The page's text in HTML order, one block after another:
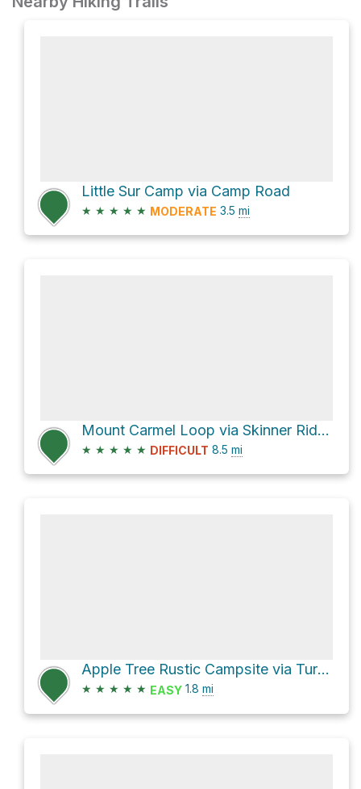
Little Sur Camp via Camp Road
★ ★ ★ ★ ★ MODERATE 3.5 mi
Mount Carmel Loop via Skinner Ridge Trail
★ ★ ★ ★ ★ DIFFICULT 8.5 mi
Apple Tree Rustic Campsite via Turner Creek Trail
★ ★ ★ ★ ★ EASY 1.8 mi